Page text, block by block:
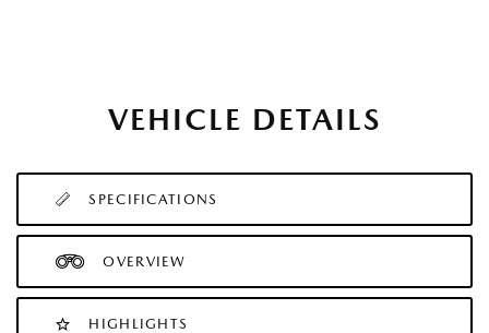
VEHICLE DETAILS
SPECIFICATIONS
OVERVIEW
HIGHLIGHTS